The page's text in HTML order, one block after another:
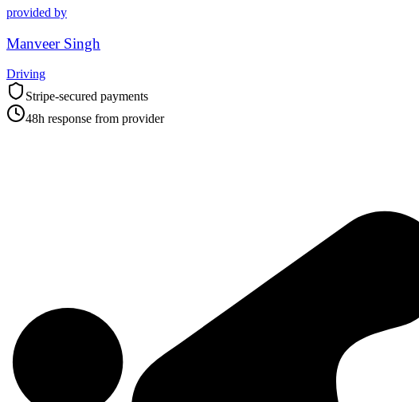
provided by
Manveer Singh
Driving
Stripe-secured payments
48h response from provider